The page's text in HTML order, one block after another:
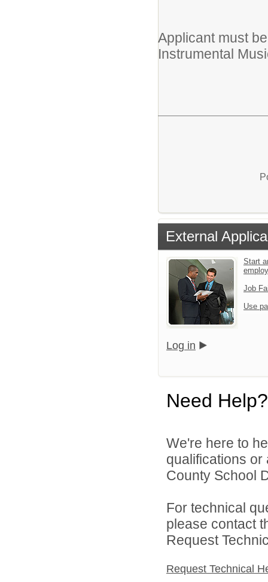
Applicant must
Instrumental
External
Start
Job
Use
Log in
Need Help?
We're here to
qualifications
County School
For technical
please contact
Request
Request Technical